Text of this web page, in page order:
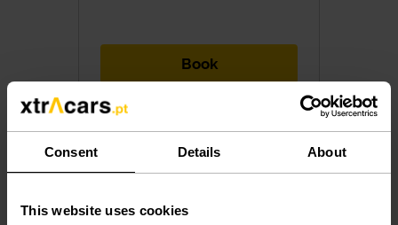
Consent Details About
This website uses cookies
Book